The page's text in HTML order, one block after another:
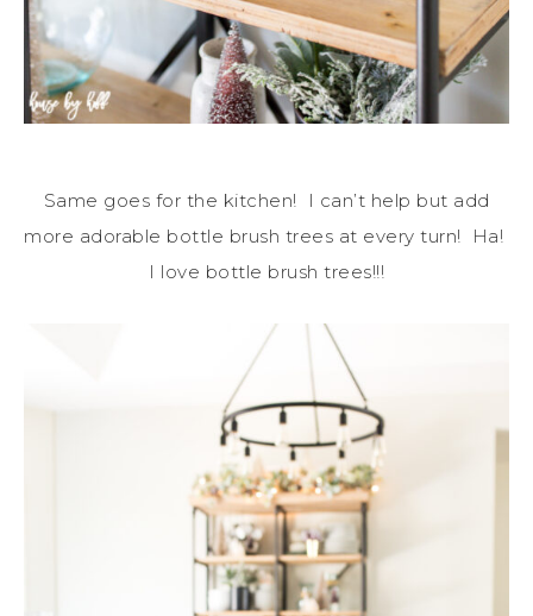
Same goes for the kitchen! I can’t help but add
more adorable bottle brush trees at every turn! Ha!
I love bottle brush trees!!!